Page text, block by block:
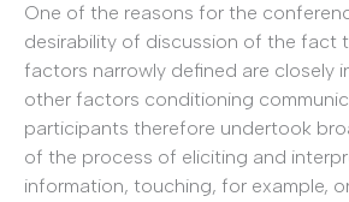
One of the reasons for the
desirability of discussion of the fact
factors narrowly defined are closely
other factors conditioning
participants therefore undertook
of the process of eliciting and
information, touching, for example,